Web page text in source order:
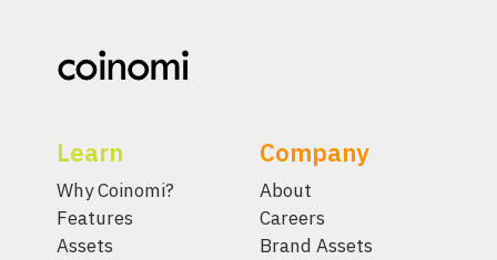
Learn
Why Coinomi?
Features
Assets
Company
About
Careers
Brand Assets